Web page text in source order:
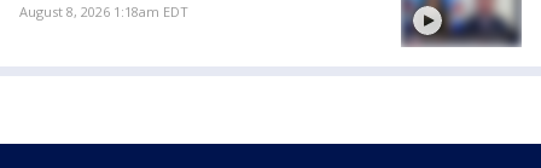
August 8, 2026 1:18am EDT